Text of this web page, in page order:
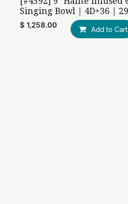
Singing Bowl | 4D+36 |
$ 1,258.00 Add to Cart